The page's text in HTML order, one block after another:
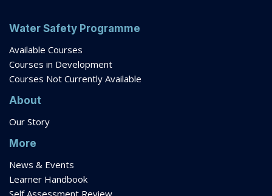
Courses Not Currently Available
About
More
Learner Handbook
Self Assessment Review
Replacement Certificates
Extension Requests
Gift Vouchers